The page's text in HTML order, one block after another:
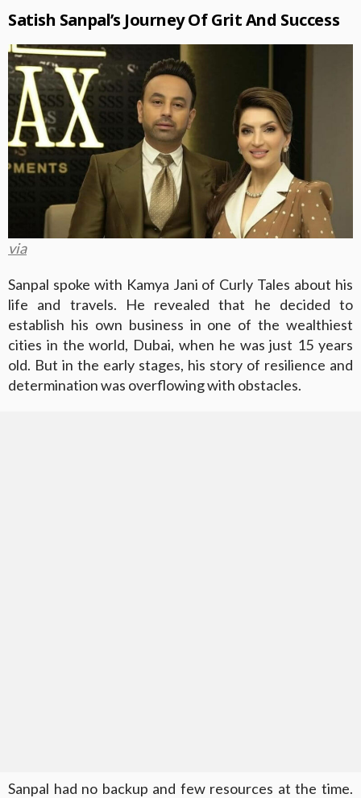
Satish Sanpal’s Journey Of Grit And Success
via
Sanpal spoke with Kamya Jani of Curly Tales about his
life and travels. He revealed that he decided to
establish his own business in one of the wealthiest
cities in the world, Dubai, when he was just 15 years
old. But in the early stages, his story of resilience and
determination was overflowing with obstacles.
Sanpal had no backup and few resources at the time.